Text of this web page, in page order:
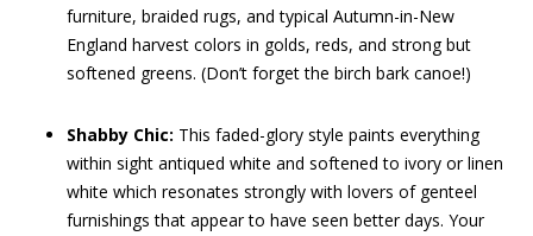
furniture, braided rugs, and typical Autumn-in-New
England harvest colors in golds, reds, and strong but
softened greens. (Don’t forget the birch bark canoe!)
Shabby Chic: This faded-glory style paints everything
within sight antiqued white and softened to ivory or linen
white which resonates strongly with lovers of genteel
furnishings that appear to have seen better days. Your